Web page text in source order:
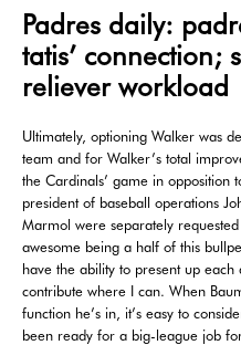
Padres daily:
tatis’ connection;
reliever workload
Ultimately, optioning Walker was
team and for Walker’s total
the Cardinals’ game in opposition
president of baseball operations
Marmol were separately
awesome being a half of this
have the ability to present up
contribute where I can. When
function he’s in, it’s easy to
been ready for a big-league job